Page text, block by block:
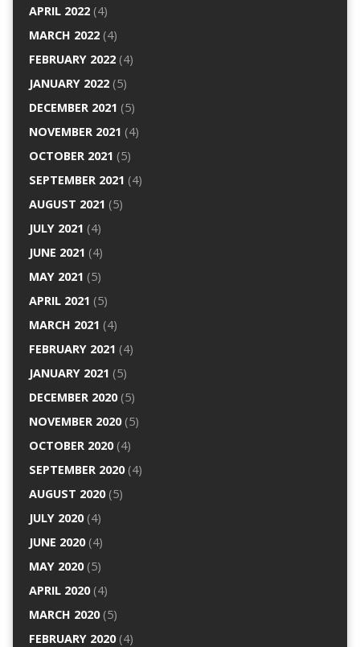
APRIL 2022(4)
MARCH 2022(4)
FEBRUARY 2022(4)
JANUARY 2022(5)
DECEMBER 2021 (5)
NOVEMBER 2021 (4)
OCTOBER 2021 (5)
SEPTEMBER 2021 (4)
AUGUST 2021 (5)
JULY 2021 (4)
JUNE 2021 (4)
MAY 2021 (5)
APRIL 2021 (5)
MARCH 2021 (4)
FEBRUARY 2021 (4)
JANUARY 2021 (5)
DECEMBER 2020(5)
NOVEMBER 2020(5)
OCTOBER 2020(4)
SEPTEMBER 2020(4)
AUGUST 2020(5)
JULY 2020(4)
JUNE 2020(4)
MAY 2020(5)
APRIL 2020(4)
MARCH 2020(5)
FEBRUARY 2020(4)